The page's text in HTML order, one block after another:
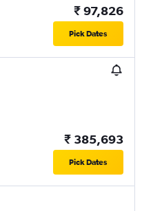
₹ 97,826
Pick Dates
₹ 385,693
Pick Dates